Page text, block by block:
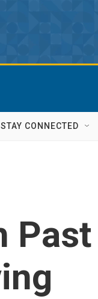
STAY CONNECTED
Past